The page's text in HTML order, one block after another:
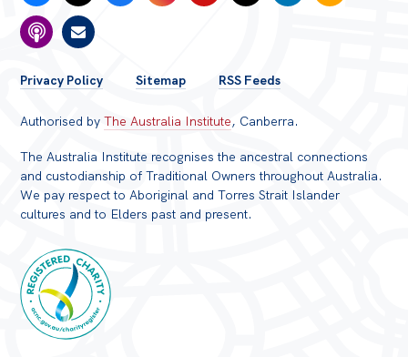
FOOTER
MENU
Privacy Policy Sitemap RSS Feeds
Authorised byThe Australia Institute, Canberra.
The Australia Institute recognises the ancestral connections
and custodianship of Traditional Owners throughout Australia.
We pay respect to Aboriginal and Torres Strait Islander
cultures and to Elders past and present.